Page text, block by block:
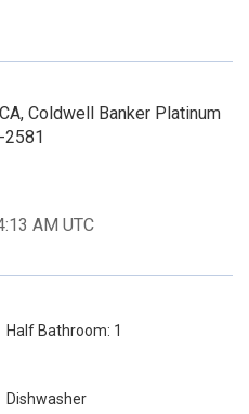
Coldwell Banker Platinum
2581
AM UTC
Half Bathroom: 1
Dishwasher